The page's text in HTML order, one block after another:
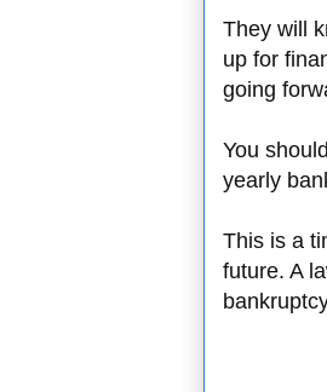
They will
up for
going
You
yearly
This is a
future. A